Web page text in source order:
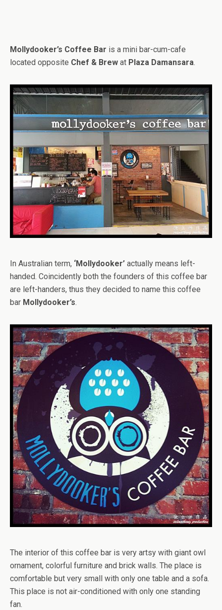
Mollydooker’s Coffee Bar is a mini bar-cum-cafe
located opposite Chef & Brew at Plaza Damansara.
In Australian term, ‘Mollydooker’ actually means left-
handed. Coincidently both the founders of this coffee bar
are left-handers, thus they decided to name this coffee
bar Mollydooker’s.
The interior of this coffee bar is very artsy with giant owl
ornament, colorful furniture and brick walls. The place is
comfortable but very small with only one table and a sofa.
This place is not air-conditioned with only one standing
fan.